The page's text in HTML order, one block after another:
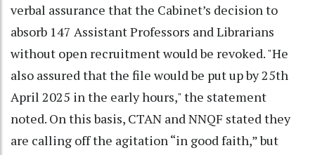
verbal assurance that the Cabinet’s decision to
absorb 147 Assistant Professors and Librarians
without open recruitment would be revoked. "He
also assured that the file would be put up by 25th
April 2025 in the early hours," the statement
noted. On this basis, CTAN and NNQF stated they
are calling off the agitation “in good faith,” but